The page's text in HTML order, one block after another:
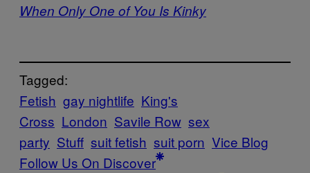
When Only One of You Is Kinky
Tagged:
Fetish gay nightlife King's
Cross London Savile Row sex
party Stuff suit fetish suit porn Vice Blog
Follow Us On Discover